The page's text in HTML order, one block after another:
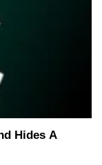
Hides A